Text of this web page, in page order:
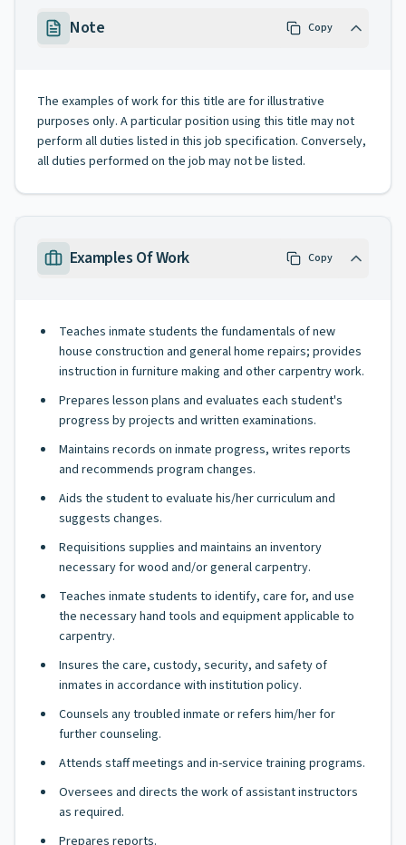
Note Copy
The examples of work for this title are for illustrative
purposes only. A particular position using this title may not
perform all duties listed in this job specification. Conversely,
all duties performed on the job may not be listed.
Examples Of Work Copy
Teaches inmate students the fundamentals of new
house construction and general home repairs; provides
instruction in furniture making and other carpentry work.
Prepares lesson plans and evaluates each student's
progress by projects and written examinations.
Maintains records on inmate progress, writes reports
and recommends program changes.
Aids the student to evaluate his/her curriculum and
suggests changes.
Requisitions supplies and maintains an inventory
necessary for wood and/or general carpentry.
Teaches inmate students to identify, care for, and use
the necessary hand tools and equipment applicable to
carpentry.
Insures the care, custody, security, and safety of
inmates in accordance with institution policy.
Counsels any troubled inmate or refers him/her for
further counseling.
Attends staff meetings and in-service training programs.
Oversees and directs the work of assistant instructors
as required.
Prepares reports.